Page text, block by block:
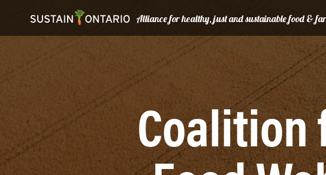
Alliance for healthy, just and sustainable food &
Coalition